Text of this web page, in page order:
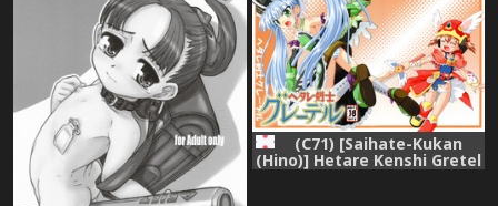
(C71) [Saihate-Kukan
(Hino)] Hetare Kenshi Gretel
(Otogi-Jushi Akazukin)